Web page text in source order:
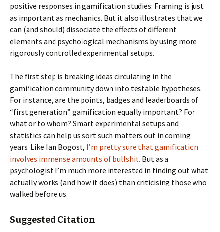
positive responses in gamification studies: Framing is just
as important as mechanics. But it also illustrates that we
can (and should) dissociate the effects of different
elements and psychological mechanisms by using more
rigorously controlled experimental setups.
The first step is breaking ideas circulating in the
gamification community down into testable hypotheses.
For instance, are the points, badges and leaderboards of
“first generation” gamification equally important? For
what or to whom? Smart experimental setups and
statistics can help us sort such matters out in coming
years. Like Ian Bogost, I’m pretty sure that gamification
involves immense amounts of bullshit. But as a
psychologist I’m much more interested in finding out what
actually works (and how it does) than criticising those who
walked before us.
Suggested Citation